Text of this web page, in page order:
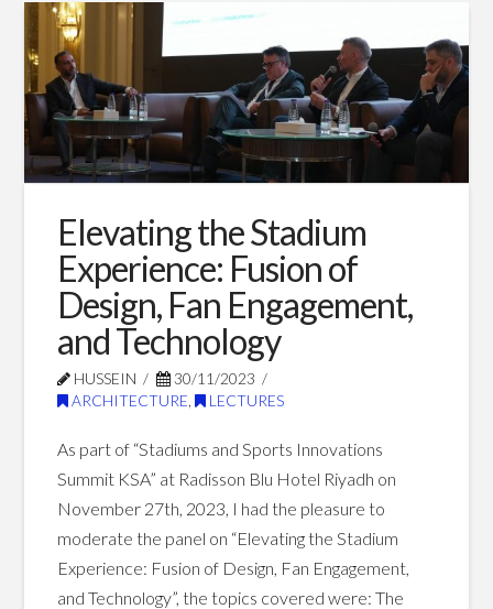
AI
is
revolutionizing
our
roadmap
towards
sustainable
built
environment06.26.2024
Elevating the Stadium
Experience: Fusion of
Design, Fan Engagement,
and Technology
HUSSEIN
30/11/2023
ARCHITECTURE
LECTURES
As part of “Stadiums and Sports Innovations
Summit KSA” at Radisson Blu Hotel Riyadh on
November 27th, 2023, I had the pleasure to
moderate the panel on “Elevating the Stadium
Experience: Fusion of Design, Fan Engagement,
and Technology”, the topics covered were: The